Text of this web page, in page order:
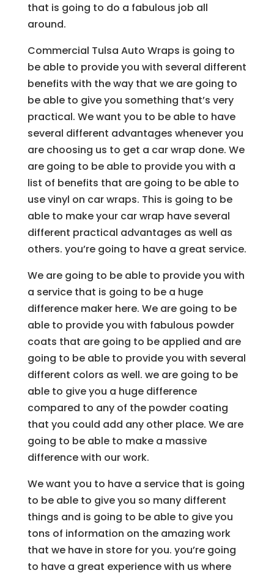
that is going to do a fabulous job all
around.
Commercial Tulsa Auto Wraps is going to
be able to provide you with several different
benefits with the way that we are going to
be able to give you something that’s very
practical. We want you to be able to have
several different advantages whenever you
are choosing us to get a car wrap done. We
are going to be able to provide you with a
list of benefits that are going to be able to
use vinyl on car wraps. This is going to be
able to make your car wrap have several
different practical advantages as well as
others. you’re going to have a great service.
We are going to be able to provide you with
a service that is going to be a huge
difference maker here. We are going to be
able to provide you with fabulous powder
coats that are going to be applied and are
going to be able to provide you with several
different colors as well. we are going to be
able to give you a huge difference
compared to any of the powder coating
that you could add any other place. We are
going to be able to make a massive
difference with our work.
We want you to have a service that is going
to be able to give you so many different
things and is going to be able to give you
tons of information on the amazing work
that we have in store for you. you’re going
to have a great experience with us where